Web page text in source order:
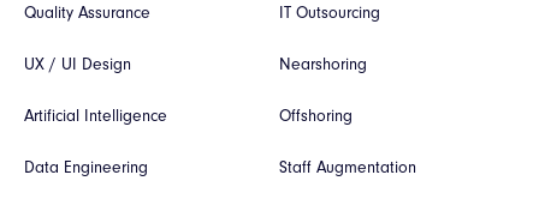
Quality Assurance
UX / UI Design
Artificial Intelligence
Data Engineering
IT Outsourcing
Nearshoring
Offshoring
Staff Augmentation